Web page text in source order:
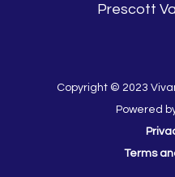
Prescott
Copyright © 2023
Powered
Terms